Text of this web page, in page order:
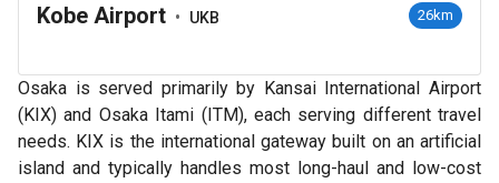
Kobe Airport • UKB 26km
Osaka is served primarily by Kansai International Airport
(KIX) and Osaka Itami (ITM), each serving different travel
needs. KIX is the international gateway built on an artificial
island and typically handles most long-haul and low-cost